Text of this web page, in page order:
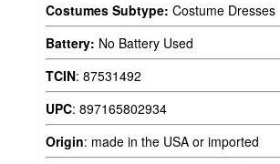
Costumes Subtype: Costume Dresses
Battery: No Battery Used
TCIN: 87531492
UPC: 897165802934
Origin: made in the USA or imported